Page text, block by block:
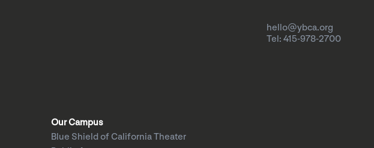
hello@ybca.org
Tel: 415-978-2700
Our Campus
Blue Shield of California Theater